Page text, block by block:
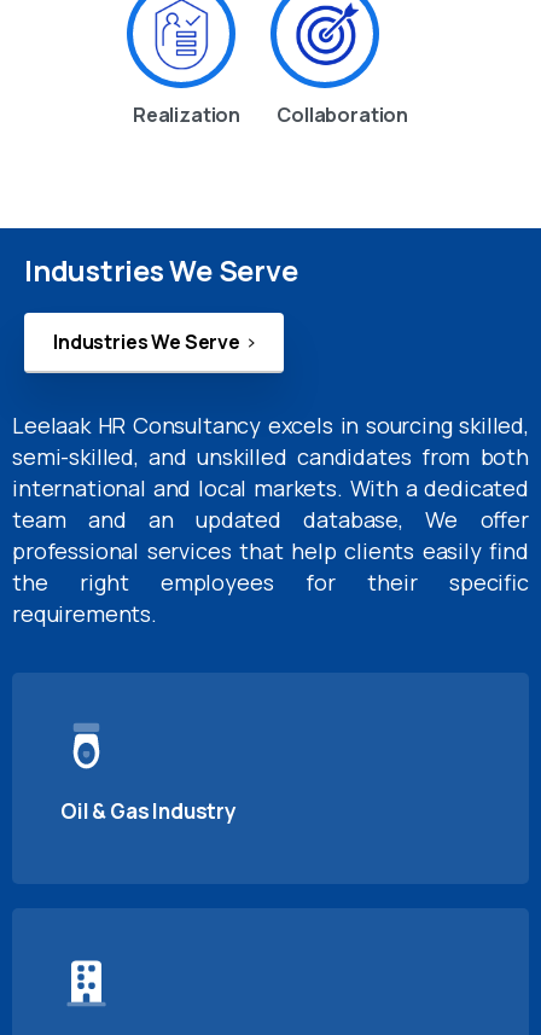
Realization Collaboration
Industries We Serve
Industries We Serve
Leelaak HR Consultancy excels in sourcing skilled,
semi-skilled, and unskilled candidates from both
international and local markets. With a dedicated
team and an updated database, We offer
professional services that help clients easily find
the right employees for their specific
requirements.
Oil & Gas Industry